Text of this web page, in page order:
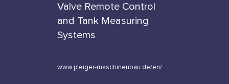
Valve Remote Control
and Tank Measuring
Systems
www.pleiger-maschinenbau.de/en/